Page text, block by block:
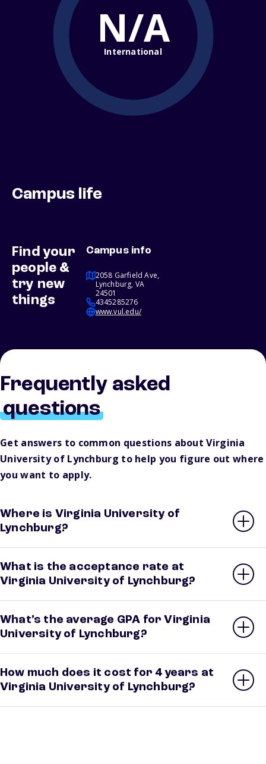
N/A
International
Campus life
Find your
people &
try new
things
Campus info
2058 Garfield Ave,
Lynchburg, VA
24501
4345285276
www.vul.edu/
Frequently asked
questions
Get answers to common questions about Virginia
University of Lynchburg to help you figure out where
you want to apply.
Where is Virginia University of
Lynchburg?
What is the acceptance rate at
Virginia University of Lynchburg?
What’s the average GPA for Virginia
University of Lynchburg?
How much does it cost for 4 years at
Virginia University of Lynchburg?